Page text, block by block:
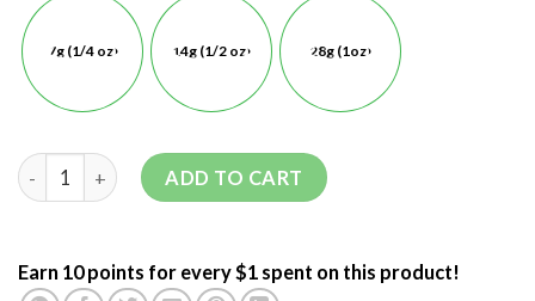
7g (1/4 oz) 14g (1/2 oz) 28g (1oz)
ADD TO CART
Earn 10 points for every $1 spent on this product!